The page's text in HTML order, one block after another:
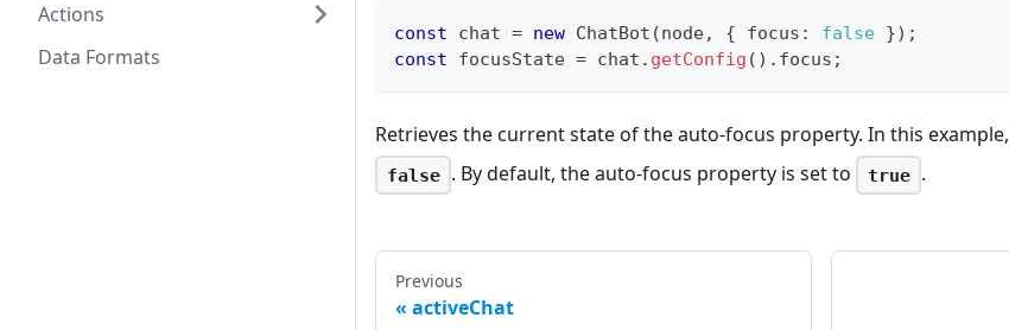
Actions
Data Formats
const chat = new ChatBot (node, { focus : false }) ;
const focusState = chat . getConfig ( ) . focus ;
Retrieves the current state of the auto-focus property. In this example,
false . By default, the auto-focus property is set to true .
Previous
activeChat